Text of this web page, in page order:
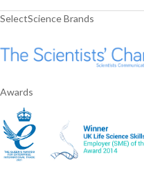
SelectScience Brands
Awards